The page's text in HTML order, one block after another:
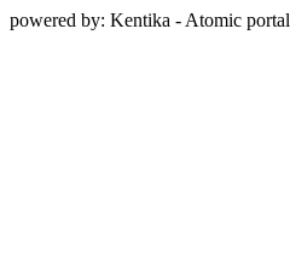
powered by: Kentika - Atomic portal